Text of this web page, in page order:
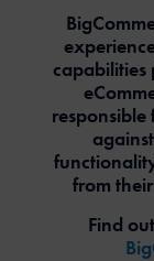
capabilities
responsible
from
Find